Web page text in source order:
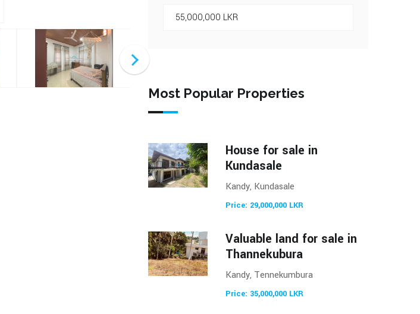
Most Popular Properties
House for sale in
Kundasale
Kandy, Kundasale
Price: 29,000,000 LKR
Valuable land for sale in
Thannekubura
Kandy, Tennekumbura
Price: 35,000,000 LKR